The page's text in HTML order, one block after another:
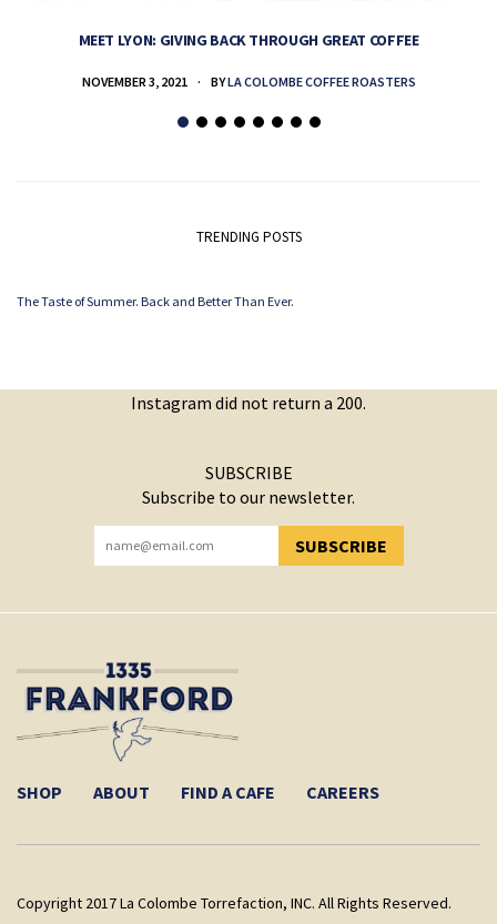
MEET LYON: GIVING BACK THROUGH GREAT COFFEE
NOVEMBER 3, 2021 BYLA COLOMBE COFFEE ROASTERS
TRENDING POSTS
The Taste of Summer. Back and Better Than Ever.
Instagram did not return a 200.
SUBSCRIBE
Subscribe to our newsletter.
SUBSCRIBE
YOU HAVE SUCCESSFULLY SUBSCRIBED!
SHOP ABOUT FIND A CAFE CAREERS
Copyright 2017 La Colombe Torrefaction, INC. All Rights Reserved.